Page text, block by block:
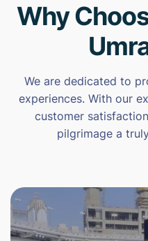
Why
We are dedicated to
experiences. With our
customer
pilgrimage a